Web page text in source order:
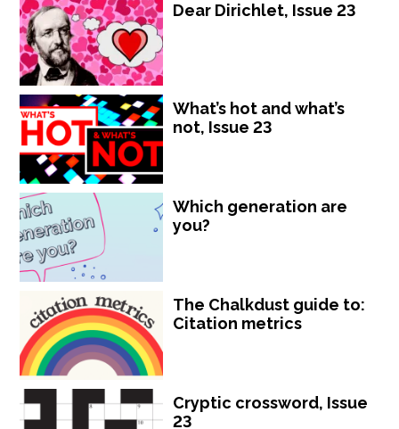
Dear Dirichlet, Issue 23
What’s hot and what’s
not, Issue 23
Which generation are
you?
The Chalkdust guide to:
Citation metrics
Cryptic crossword, Issue
23